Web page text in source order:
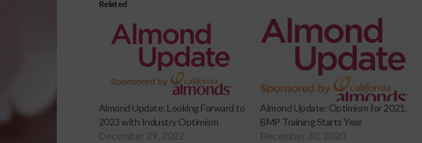
Related
Almond Update: Looking Forward to
2023 with Industry Optimism
December 29, 2022
Almond Update: Optimism for 2021,
BMP Training Starts Year
December 30, 2020